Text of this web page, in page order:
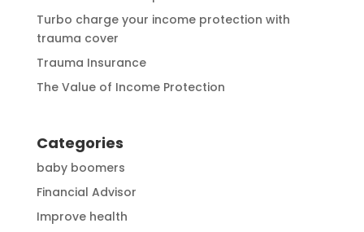
Turbo charge your income protection with
trauma cover
Trauma Insurance
The Value of Income Protection
Categories
baby boomers
Financial Advisor
Improve health